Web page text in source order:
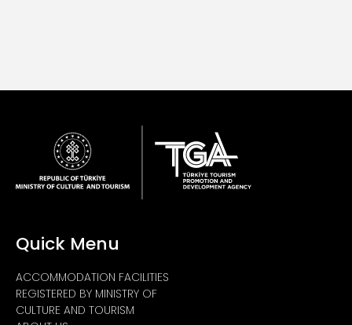
Quick Menu
ACCOMMODATION FACILITIES
REGISTERED BY MINISTRY OF
CULTURE AND TOURISM